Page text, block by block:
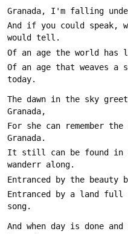
And if you could speak,
Of an age that weaves a
The dawn in the sky
For she can remember
It still can be found in
Entranced by a land full
And when day is done